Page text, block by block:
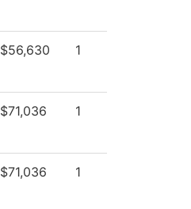
$56,630 1
$71,036 1
$71,036 1